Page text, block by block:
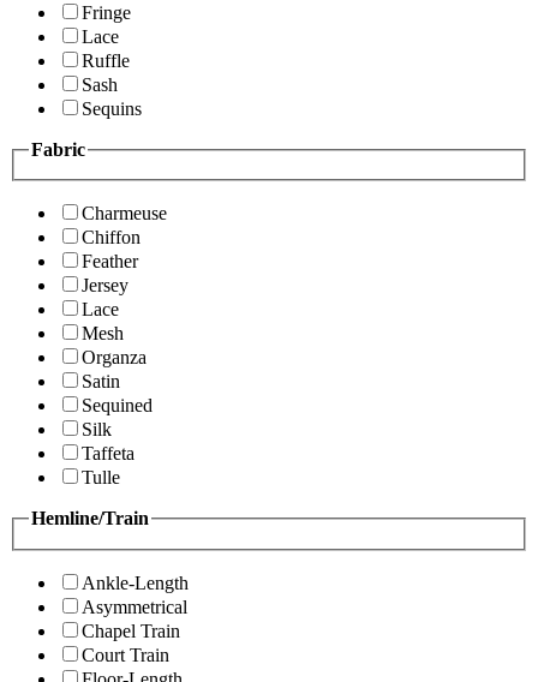
Fringe
Lace
Ruffle
Sash
Sequins
Fabric
Charmeuse
Chiffon
Feather
Jersey
Lace
Mesh
Organza
Satin
Sequined
Silk
Taffeta
Tulle
Hemline/Train
Ankle-Length
Asymmetrical
Chapel Train
Court Train